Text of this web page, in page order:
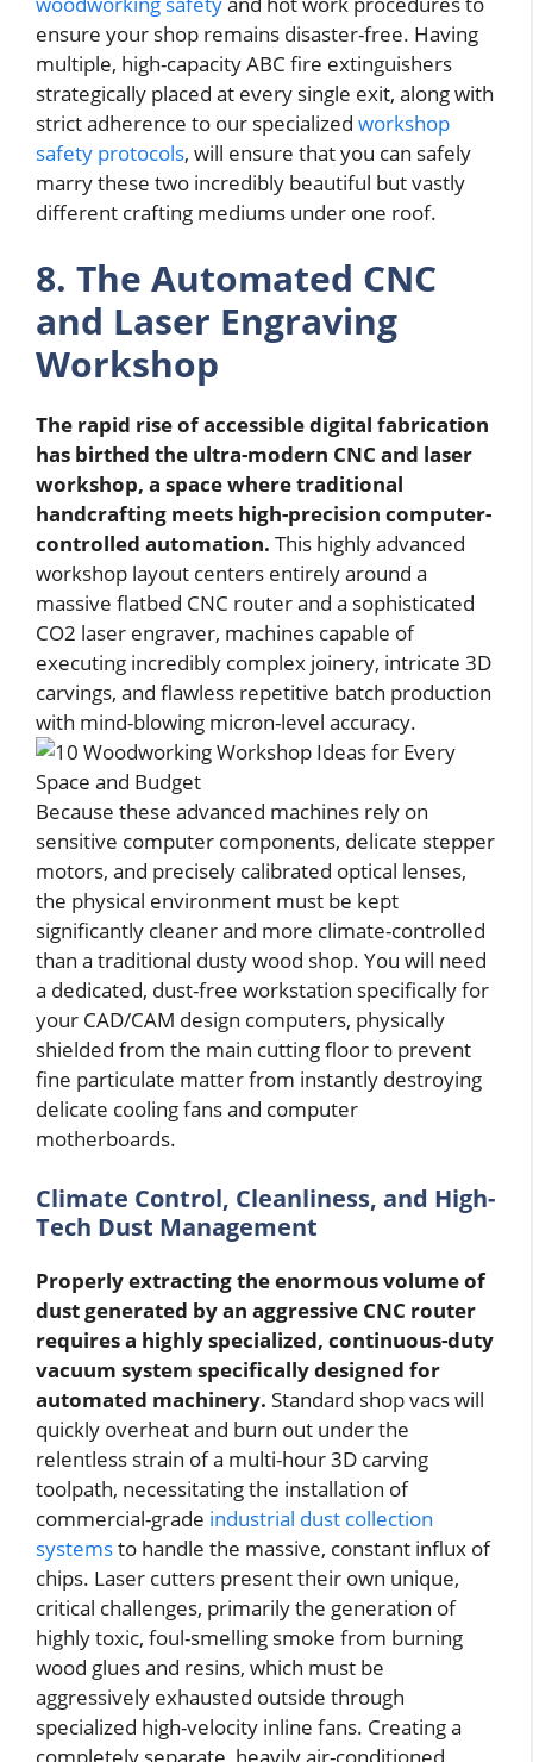
ensure your shop remains disaster-free. Having
multiple, high-capacity ABC fire extinguishers
strategically placed at every single exit, along with
strict adherence to our specialized workshop
safety protocols, will ensure that you can safely
marry these two incredibly beautiful but vastly
different crafting mediums under one roof.
8. The Automated CNC
and Laser Engraving
Workshop
The rapid rise of accessible digital fabrication
has birthed the ultra-modern CNC and laser
workshop, a space where traditional
handcrafting meets high-precision computer-
controlled automation. This highly advanced
workshop layout centers entirely around a
massive flatbed CNC router and a sophisticated
CO2 laser engraver, machines capable of
executing incredibly complex joinery, intricate 3D
carvings, and flawless repetitive batch production
with mind-blowing micron-level accuracy.
Because these advanced machines rely on
sensitive computer components, delicate stepper
motors, and precisely calibrated optical lenses,
the physical environment must be kept
significantly cleaner and more climate-controlled
than a traditional dusty wood shop. You will need
a dedicated, dust-free workstation specifically for
your CAD/CAM design computers, physically
shielded from the main cutting floor to prevent
fine particulate matter from instantly destroying
delicate cooling fans and computer
motherboards.
Climate Control, Cleanliness, and High-
Tech Dust Management
Properly extracting the enormous volume of
dust generated by an aggressive CNC router
requires a highly specialized, continuous-duty
vacuum system specifically designed for
automated machinery. Standard shop vacs will
quickly overheat and burn out under the
relentless strain of a multi-hour 3D carving
toolpath, necessitating the installation of
commercial-grade industrial dust collection
systemsto handle the massive, constant influx of
chips. Laser cutters present their own unique,
critical challenges, primarily the generation of
highly toxic, foul-smelling smoke from burning
wood glues and resins, which must be
aggressively exhausted outside through
specialized high-velocity inline fans. Creating a
completely separate, heavily air-conditioned